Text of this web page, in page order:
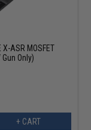
ASR MOSFET
Only)
+ CART